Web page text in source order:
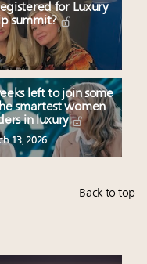
for Luxury
summit?
left to join some
smartest women
in luxury
13, 2026
Back to top